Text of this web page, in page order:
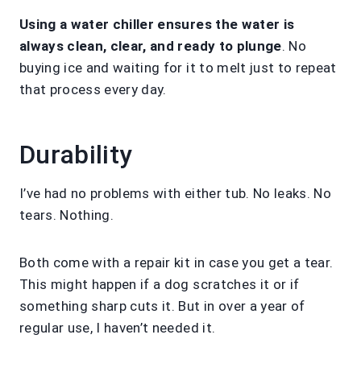
Using a water chiller ensures the water is
always clean, clear, and ready to plunge. No
buying ice and waiting for it to melt just to repeat
that process every day.
Durability
I’ve had no problems with either tub. No leaks. No
tears. Nothing.
Both come with a repair kit in case you get a tear.
This might happen if a dog scratches it or if
something sharp cuts it. But in over a year of
regular use, I haven’t needed it.